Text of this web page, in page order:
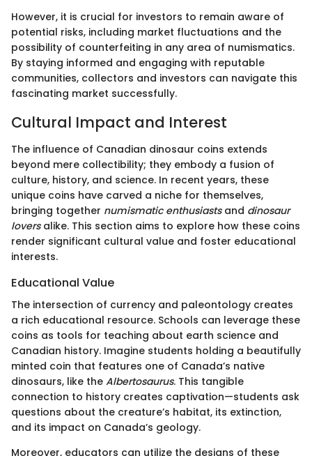
However, it is crucial for investors to remain aware of
potential risks, including market fluctuations and the
possibility of counterfeiting in any area of numismatics.
By staying informed and engaging with reputable
communities, collectors and investors can navigate this
fascinating market successfully.
Cultural Impact and Interest
The influence of Canadian dinosaur coins extends
beyond mere collectibility; they embody a fusion of
culture, history, and science. In recent years, these
unique coins have carved a niche for themselves,
bringing together numismatic enthusiastsand dinosaur
loversalike. This section aims to explore how these coins
render significant cultural value and foster educational
interests.
Educational Value
The intersection of currency and paleontology creates
a rich educational resource. Schools can leverage these
coins as tools for teaching about earth science and
Canadian history. Imagine students holding a beautifully
minted coin that features one of Canada’s native
dinosaurs, like the Albertosaurus. This tangible
connection to history creates captivation—students ask
questions about the creature’s habitat, its extinction,
and its impact on Canada’s geology.
Moreover, educators can utilize the designs of these